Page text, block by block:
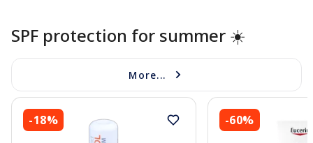
SPF protection for summer ☀️
More...
-18% -60%